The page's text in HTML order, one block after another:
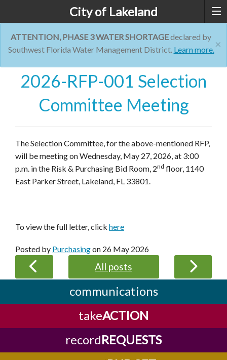
City of Lakeland
×
ATTENTION, PHASE 3 WATER SHORTAGEdeclared by
Southwest Florida Water Management District. Learn more.
2026-RFP-001 Selection
Committee Meeting
The Selection Committee, for the above-mentioned RFP,
will be meeting on Wednesday, May 27, 2026, at 3:00
p.m. in the Risk & Purchasing Bid Room, 2nd floor, 1140
East Parker Street, Lakeland, FL 33801.
To view the full letter, click here
Posted by Purchasingon 26 May 2026
All posts
communications
takeACTION
recordREQUESTS